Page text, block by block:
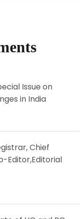
Issue on
in India
Chief
Editor,Editorial